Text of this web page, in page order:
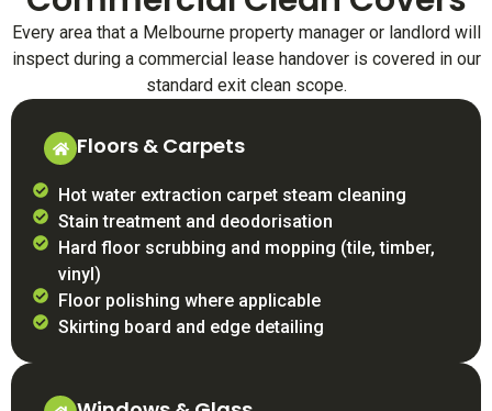
Every area that a Melbourne property manager or landlord will
inspect during a commercial lease handover is covered in our
standard exit clean scope.
Floors & Carpets
Hot water extraction carpet steam cleaning
Stain treatment and deodorisation
Hard floor scrubbing and mopping (tile, timber,
vinyl)
Floor polishing where applicable
Skirting board and edge detailing